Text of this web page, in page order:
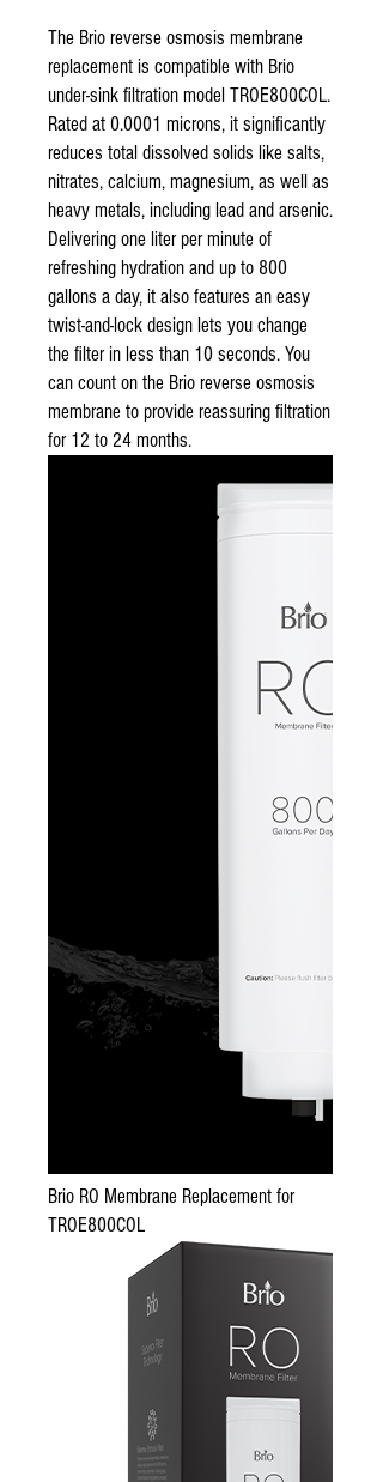
The Brio reverse osmosis membrane
replacement is compatible with Brio
under-sink filtration model TROE800COL.
Rated at 0.0001 microns, it significantly
reduces total dissolved solids like salts,
nitrates, calcium, magnesium, as well as
heavy metals, including lead and arsenic.
Delivering one liter per minute of
refreshing hydration and up to 800
gallons a day, it also features an easy
twist-and-lock design lets you change
the filter in less than 10 seconds. You
can count on the Brio reverse osmosis
membrane to provide reassuring filtration
for 12 to 24 months.
Brio RO Membrane Replacement for
TROE800COL